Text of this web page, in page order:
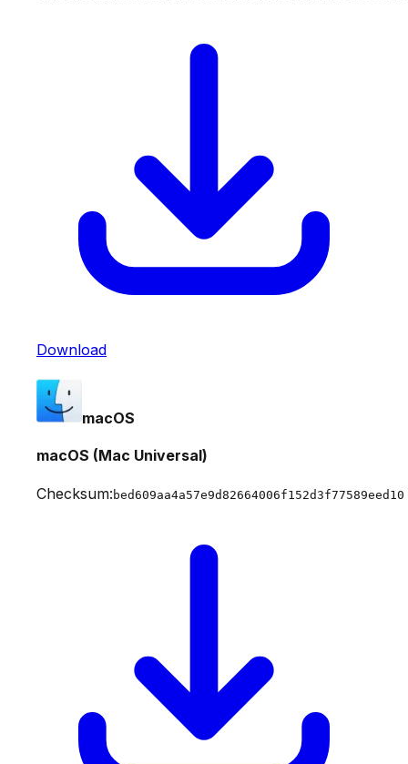
Download
macOS
macOS (Mac Universal)
Checksum: bed609aa4a57e9d82664006f152d3f77589eed10